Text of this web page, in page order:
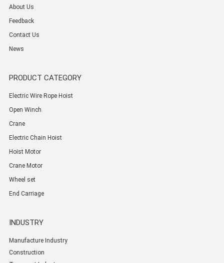
About Us
Feedback
Contact Us
News
PRODUCT CATEGORY
Electric Wire Rope Hoist
Open Winch
Crane
Electric Chain Hoist
Hoist Motor
Crane Motor
Wheel set
End Carriage
INDUSTRY
Manufacture Industry
Construction